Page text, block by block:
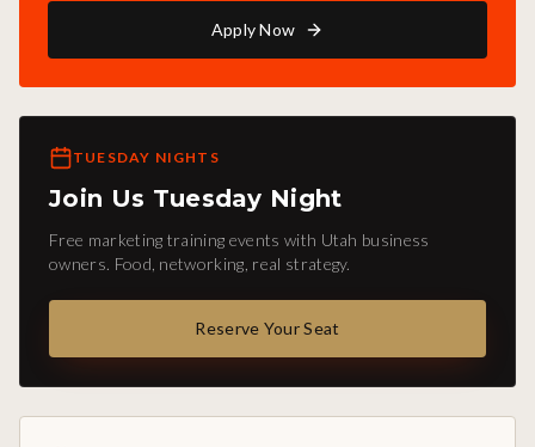
Apply Now
TUESDAY NIGHTS
Join Us Tuesday Night
Free marketing training events with Utah business
owners. Food, networking, real strategy.
Reserve Your Seat